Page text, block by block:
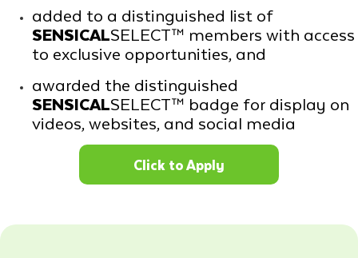
added to a distinguished list of
SENSICALSELECT™ members with access
to exclusive opportunities, and
awarded the distinguished
SENSICALSELECT™ badge for display on
videos, websites, and social media
Click to Apply